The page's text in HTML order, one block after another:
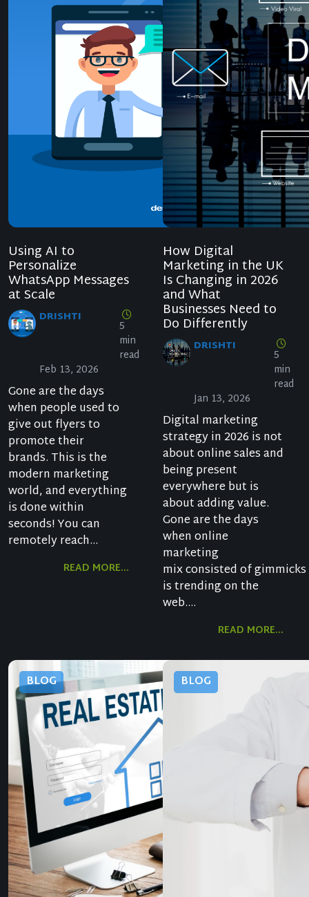
Using AI to
Personalize
WhatsApp Messages
at Scale
DRISHTI
5
min
read
Feb 13, 2026
Gone are the days
when people used to
give out flyers to
promote their
brands. This is the
modern marketing
world, and everything
is done within
seconds! You can
remotely reach...
READ MORE...
How Digital
Marketing in the UK
Is Changing in 2026
and What
Businesses Need to
Do Differently
DRISHTI
5
min
read
Jan 13, 2026
Digital marketing
strategy in 2026 is not
about online sales and
being present
everywhere but is
about adding value.
Gone are the days
when online
marketing
mix consisted of
is trending on the
web....
READ MORE...
BLOG BLOG